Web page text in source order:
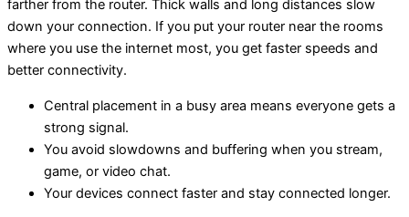
farther from the router. Thick walls and long distances slow
down your connection. If you put your router near the rooms
where you use the internet most, you get faster speeds and
better connectivity.
Central placement in a busy area means everyone gets a
strong signal.
You avoid slowdowns and buffering when you stream,
game, or video chat.
Your devices connect faster and stay connected longer.